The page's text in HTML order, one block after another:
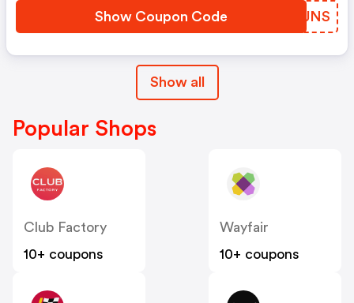
Show Coupon Code KIPJNS
Show all
Popular Shops
Club Factory
10+ coupons
Wayfair
10+ coupons